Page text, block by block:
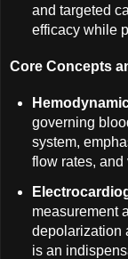
and targeted
efficacy while
Core Concepts
governing
system,
flow rates, and
measurement
depolarization
is an